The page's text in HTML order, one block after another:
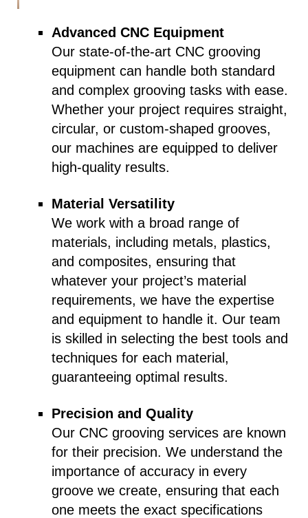
Advanced CNC Equipment
Our state-of-the-art CNC grooving
equipment can handle both standard
and complex grooving tasks with ease.
Whether your project requires straight,
circular, or custom-shaped grooves,
our machines are equipped to deliver
high-quality results.
Material Versatility
We work with a broad range of
materials, including metals, plastics,
and composites, ensuring that
whatever your project’s material
requirements, we have the expertise
and equipment to handle it. Our team
is skilled in selecting the best tools and
techniques for each material,
guaranteeing optimal results.
Precision and Quality
Our CNC grooving services are known
for their precision. We understand the
importance of accuracy in every
groove we create, ensuring that each
one meets the exact specifications